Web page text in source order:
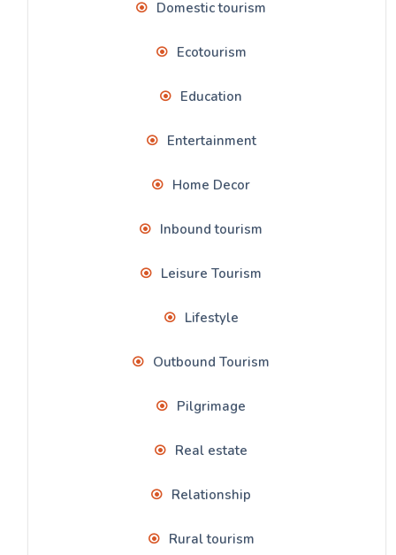
Domestic tourism
Ecotourism
Education
Entertainment
Home Decor
Inbound tourism
Leisure Tourism
Lifestyle
Outbound Tourism
Pilgrimage
Real estate
Relationship
Rural tourism